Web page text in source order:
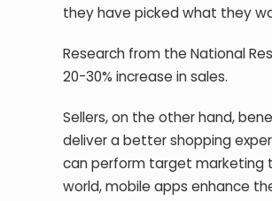
they have picked what they
Research from the National
20-30% increase in sales.
Sellers, on the other hand,
deliver a better shopping
can perform target marketing
world, mobile apps enhance